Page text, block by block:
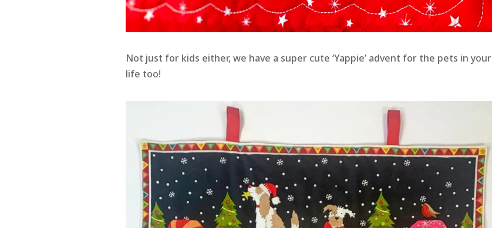
Not just for kids either, we have a super cute ‘Yappie’ advent for the pets in your
life too!